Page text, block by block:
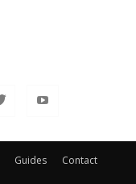
Guides
Contact